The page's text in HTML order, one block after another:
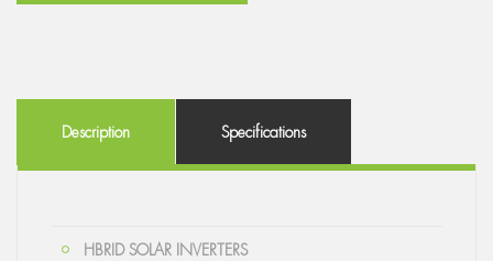
Description Specifications
HBRID SOLAR INVERTERS